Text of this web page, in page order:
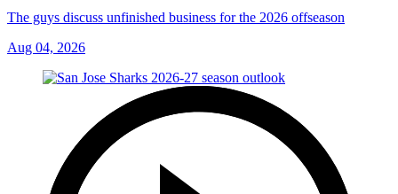
The guys discuss unfinished business for the 2026 offseason
Aug 04, 2026